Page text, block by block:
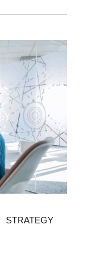
STRATEGY